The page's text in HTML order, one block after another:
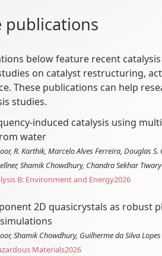
publications
below feature recent
on catalyst restructuring,
These publications can help
studies.
induced catalysis using
water
R. Karthik, Marcelo Alves Ferreira, Douglas
Shamik Chowdhury, Chandra Sekhar Tiwary
B: Environment and Energy2026
2D quasicrystals as robust
Shamik Chowdhury, Guilherme da Silva
Materials2026